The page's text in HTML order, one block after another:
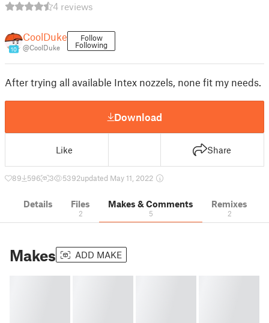
4 reviews
10
CoolDuke
@CoolDuke
Follow
Following
After trying all available Intex nozzels, none fit my needs.
Download
Like Share
89 596 3 5392updated May 11, 2022
Details Files
2
Makes & Comments
5
Remixes
2
Makes ADD MAKE